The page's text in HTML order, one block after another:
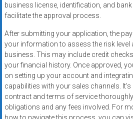
business license, identification, and
facilitate the approval process.
After submitting your application, the
your information to assess the risk
business. This may include credit
your financial history. Once approved,
on setting up your account and
capabilities with your sales channels.
contract and terms of service
obligations and any fees involved. For